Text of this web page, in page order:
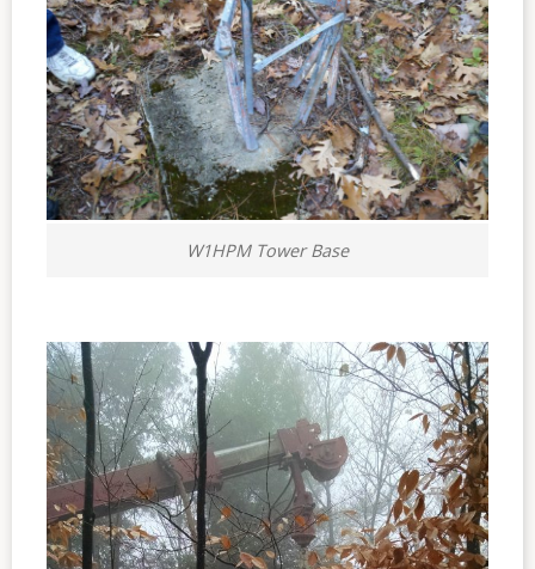
W1HPM Tower Base